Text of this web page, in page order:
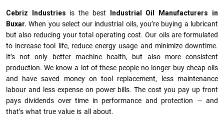
Cebriz Industries is the best
Industrial Oil Manufacturers in
Buxar. When you select our industrial oils, you’re buying a lubricant
but also reducing your total operating cost. Our oils are formulated
to increase tool life, reduce energy usage and minimize downtime.
It’s not only better machine health, but also more consistent
production. We know a lot of these people no longer buy cheap oils
and have saved money on tool replacement, less maintenance
labour and less expense on power bills. The cost you pay up front
pays dividends over time in performance and protection — and
that’s what true value is all about.